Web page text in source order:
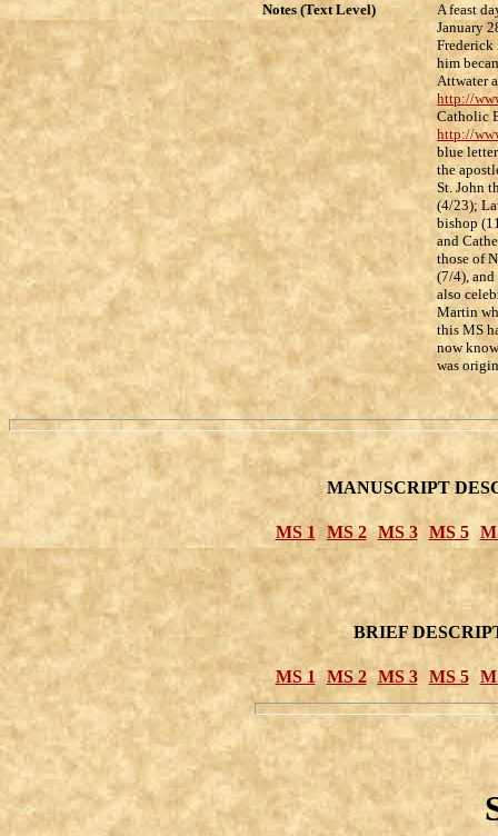
Notes (Text Level)
A feast
January
Frederick
him
Attwater
http://
Catholic
http://
blue
the
St. John
(4/23);
bishop
and
those of
(7/4),
also
Martin
this MS
now
was
MANUSCRIPT
MS 1 MS 2 MS 3 MS 5
BRIEF
MS 1 MS 2 MS 3 MS 5